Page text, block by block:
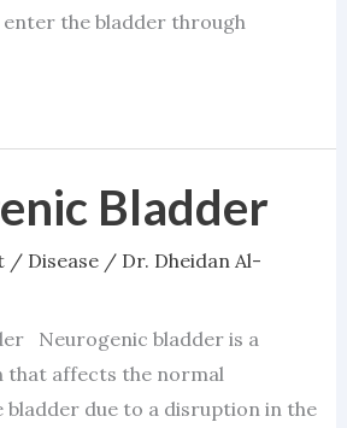
the bladder through
Bladder
/ Disease/ Dr. Dheidan Al-
Neurogenic bladder is a
that affects the normal
due to a disruption in the